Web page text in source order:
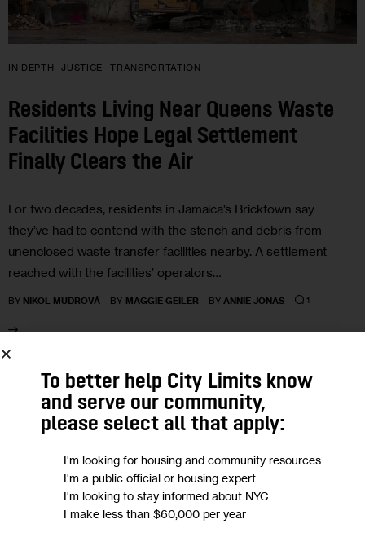
IN DEPTH JUSTICE TRANSPORTATION
Residents Living Near Queens Waste
Facilities Hope Legal Settlement
Finally Clears the Air
For two decades, residents in Jamaica’s Bricktown say
they’ve had to contend with the stench and debris from
unenclosed waste transfer facilities nearby. A settlement
reached with the facilities’ operators…
BY NIKOL MUDROVÁ BY MAGGIE GEILER BY ANNIE JONAS 1
30
JAN 2023
To better help City Limits know
and serve our community,
please select all that apply:
I'm looking for housing and community resources
I'm a public official or housing expert
I'm looking to stay informed about NYC
I make less than $60,000 per year